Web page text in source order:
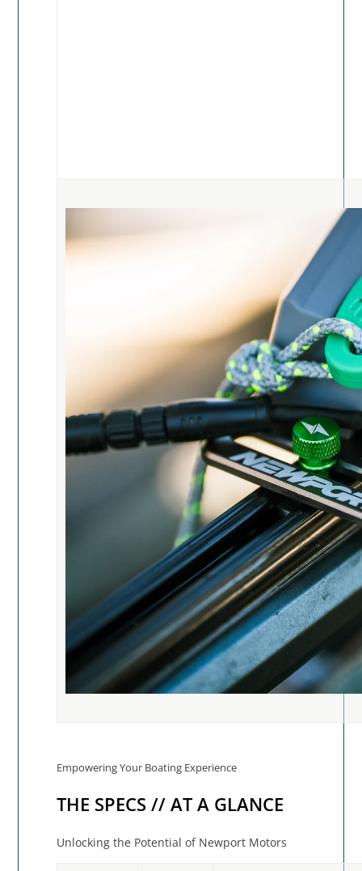
Empowering Your Boating Experience
THE SPECS // AT A GLANCE
Unlocking the Potential of Newport Motors